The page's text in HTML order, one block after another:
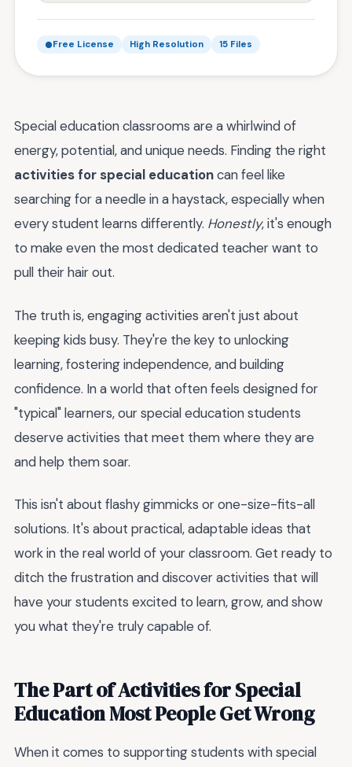
Free License High Resolution 15 Files
Special education classrooms are a whirlwind of
energy, potential, and unique needs. Finding the right
activities for special educationcan feel like
searching for a needle in a haystack, especially when
every student learns differently. Honestly, it's enough
to make even the most dedicated teacher want to
pull their hair out.
The truth is, engaging activities aren't just about
keeping kids busy. They're the key to unlocking
learning, fostering independence, and building
confidence. In a world that often feels designed for
"typical" learners, our special education students
deserve activities that meet them where they are
and help them soar.
This isn't about flashy gimmicks or one-size-fits-all
solutions. It's about practical, adaptable ideas that
work in the real world of your classroom. Get ready to
ditch the frustration and discover activities that will
have your students excited to learn, grow, and show
you what they're truly capable of.
The Part of Activities for Special
Education Most People Get Wrong
When it comes to supporting students with special